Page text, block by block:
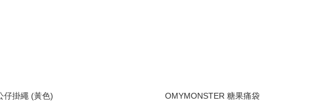
仔掛繩 (黃色)
OMYMONSTER 糖果痛袋